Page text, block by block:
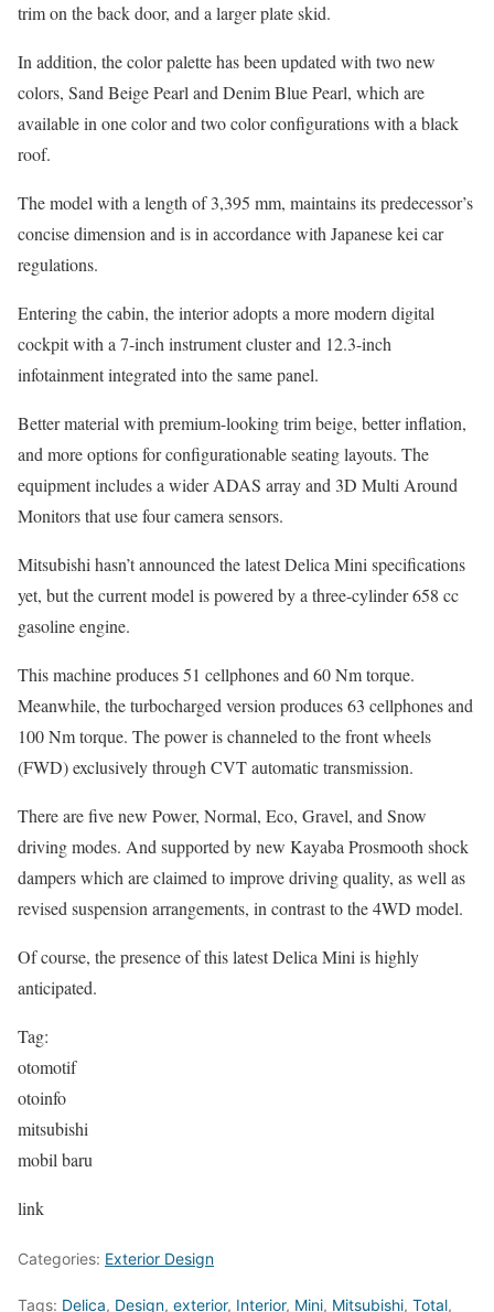
trim on the back door, and a larger plate skid.
In addition, the color palette has been updated with two new
colors, Sand Beige Pearl and Denim Blue Pearl, which are
available in one color and two color configurations with a black
roof.
The model with a length of 3,395 mm, maintains its predecessor’s
concise dimension and is in accordance with Japanese kei car
regulations.
Entering the cabin, the interior adopts a more modern digital
cockpit with a 7-inch instrument cluster and 12.3-inch
infotainment integrated into the same panel.
Better material with premium-looking trim beige, better inflation,
and more options for configurationable seating layouts. The
equipment includes a wider ADAS array and 3D Multi Around
Monitors that use four camera sensors.
Mitsubishi hasn’t announced the latest Delica Mini specifications
yet, but the current model is powered by a three-cylinder 658 cc
gasoline engine.
This machine produces 51 cellphones and 60 Nm torque.
Meanwhile, the turbocharged version produces 63 cellphones and
100 Nm torque. The power is channeled to the front wheels
(FWD) exclusively through CVT automatic transmission.
There are five new Power, Normal, Eco, Gravel, and Snow
driving modes. And supported by new Kayaba Prosmooth shock
dampers which are claimed to improve driving quality, as well as
revised suspension arrangements, in contrast to the 4WD model.
Of course, the presence of this latest Delica Mini is highly
anticipated.
Tag:
otomotif
otoinfo
mitsubishi
mobil baru
link
Categories: Exterior Design
Tags: Delica, Design, exterior, Interior, Mini, Mitsubishi, Total,